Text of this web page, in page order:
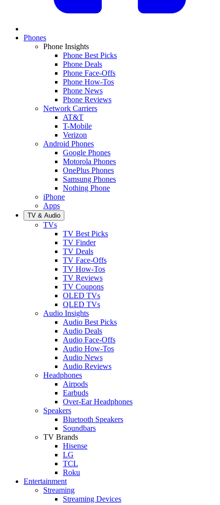
Phones
Phone Insights
Phone Best Picks
Phone Deals
Phone Face-Offs
Phone How-Tos
Phone News
Phone Reviews
Network Carriers
AT&T
T-Mobile
Verizon
Android Phones
Google Phones
Motorola Phones
OnePlus Phones
Samsung Phones
Nothing Phone
iPhone
Apps
TV & Audio
TVs
TV Best Picks
TV Finder
TV Deals
TV Face-Offs
TV How-Tos
TV Reviews
TV Coupons
OLED TVs
QLED TVs
Audio Insights
Audio Best Picks
Audio Deals
Audio Face-Offs
Audio How-Tos
Audio News
Audio Reviews
Headphones
Airpods
Earbuds
Over-Ear Headphones
Speakers
Bluetooth Speakers
Soundbars
TV Brands
Hisense
LG
TCL
Roku
Entertainment
Streaming
Streaming Devices